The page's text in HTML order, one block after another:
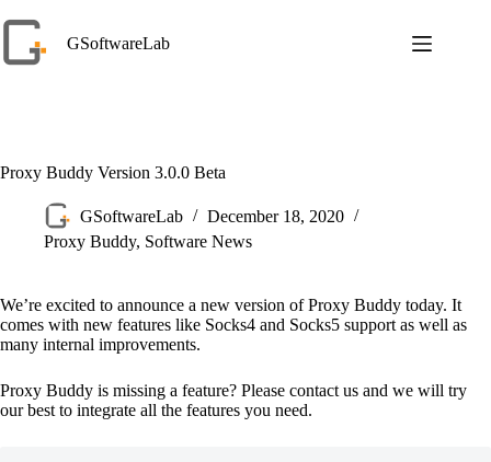
to
content
GSoftwareLab
Proxy Buddy Version 3.0.0 Beta
GSoftwareLab
December 18, 2020
Proxy Buddy, Software News
We’re excited to announce a new version of Proxy Buddy today. It
comes with new features like Socks4 and Socks5 support as well as
many internal improvements.
Proxy Buddy is missing a feature? Please contact us and we will try
our best to integrate all the features you need.